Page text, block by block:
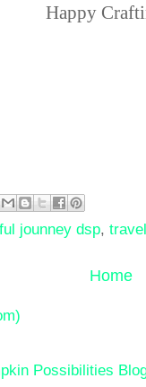
Happy
jounney dsp,
Home
Possibilities